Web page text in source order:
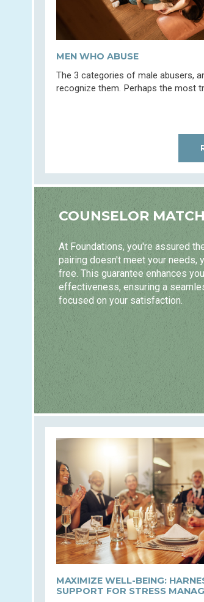
MEN WHO ABUSE
The 3 categories of male abusers,
recognize them. Perhaps the most
COUNSELOR
At Foundations, you're assured
pairing doesn't meet your needs,
free. This guarantee enhances
effectiveness, ensuring a
focused on your satisfaction.
MAXIMIZE WELL-BEING:
SUPPORT FOR STRESS